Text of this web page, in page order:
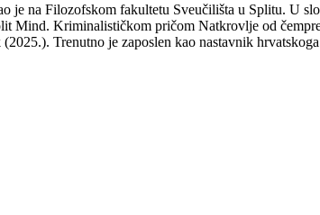
na Filozofskom fakultetu Sveučilišta u Splitu. U
Mind. Kriminalističkom pričom Natkrovlje od
Trenutno je zaposlen kao nastavnik